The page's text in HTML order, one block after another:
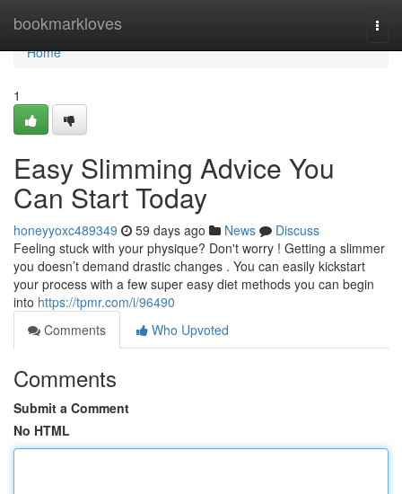
bookmarkloves
Home
Home
1
Easy Slimming Advice You
Can Start Today
honeyyoxc489349 59 days ago News
Discuss
Feeling stuck with your physique? Don't worry ! Getting a slimmer
you doesn’t demand drastic changes . You can easily kickstart
your process with a few super easy diet methods you can begin
into https://tpmr.com/i/96490
Comments
Who Upvoted
Comments
Submit a Comment
No HTML